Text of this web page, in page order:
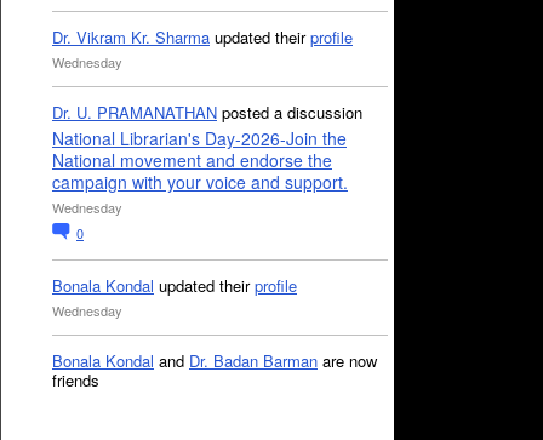
Dr. Vikram Kr. Sharma updated theirprofile
Wednesday
Dr. U. PRAMANATHAN posted a discussion
National Librarian's Day-2026-Join the
National movement and endorse the
campaign with your voice and support.
Wednesday
0
Bonala Kondal updated theirprofile
Wednesday
Bonala Kondal and Dr. Badan Barman are now
friends